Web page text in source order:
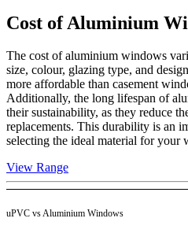
Cost of Aluminium
The cost of aluminium windows
size, colour, glazing type, and
more affordable than casement
Additionally, the long lifespan of
their sustainability, as they reduce
replacements. This durability is an
selecting the ideal material for your
View Range
uPVC vs Aluminium Windows